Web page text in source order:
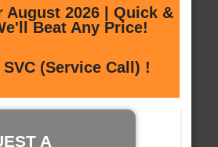
August 2026 | Quick &
Beat Any Price!
(Service Call) !
A